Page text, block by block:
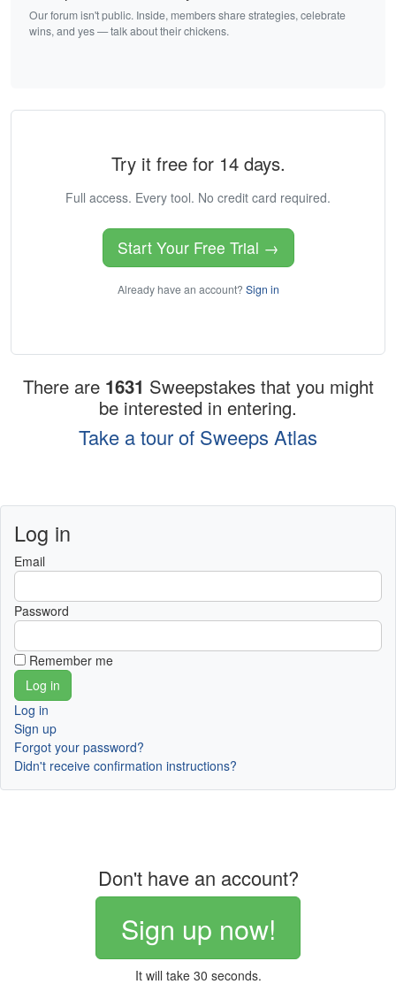
Our forum isn't public. Inside, members share strategies, celebrate
wins, and yes — talk about their chickens.
Try it free for 14 days.
Full access. Every tool. No credit card required.
Start Your Free Trial →
Already have an account? Sign in
There are 1631 Sweepstakes that you might
be interested in entering.
Take a tour of Sweeps Atlas
Log in
Email
Password
Remember me
Log in
Sign up
Forgot your password?
Didn't receive confirmation instructions?
Don't have an account?
Sign up now!
It will take 30 seconds.